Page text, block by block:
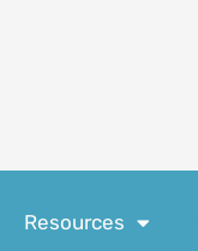
Resources